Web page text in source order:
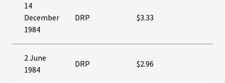
14
December
1984
DRP $3.33
2 June
1984
DRP $2.96